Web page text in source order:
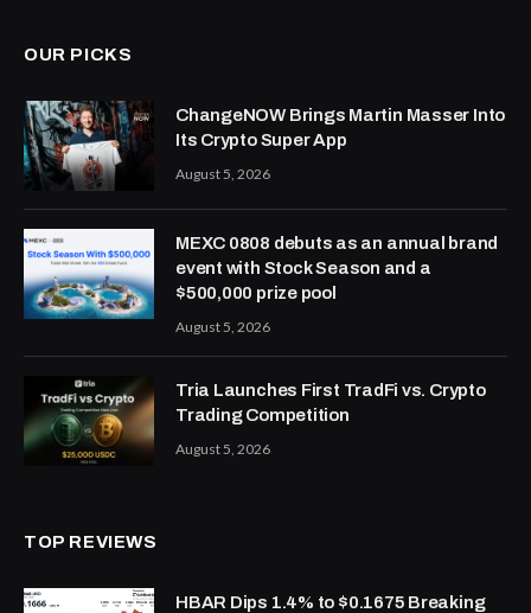
OUR PICKS
ChangeNOW Brings Martin Masser Into
Its Crypto Super App
August 5, 2026
MEXC 0808 debuts as an annual brand
event with Stock Season and a
$500,000 prize pool
August 5, 2026
Tria Launches First TradFi vs. Crypto
Trading Competition
August 5, 2026
TOP REVIEWS
HBAR Dips 1.4% to $0.1675 Breaking